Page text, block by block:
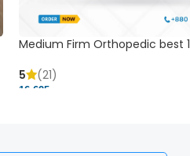
Medium Firm Orthopedic best 1
5
(21)
16,625 ৳